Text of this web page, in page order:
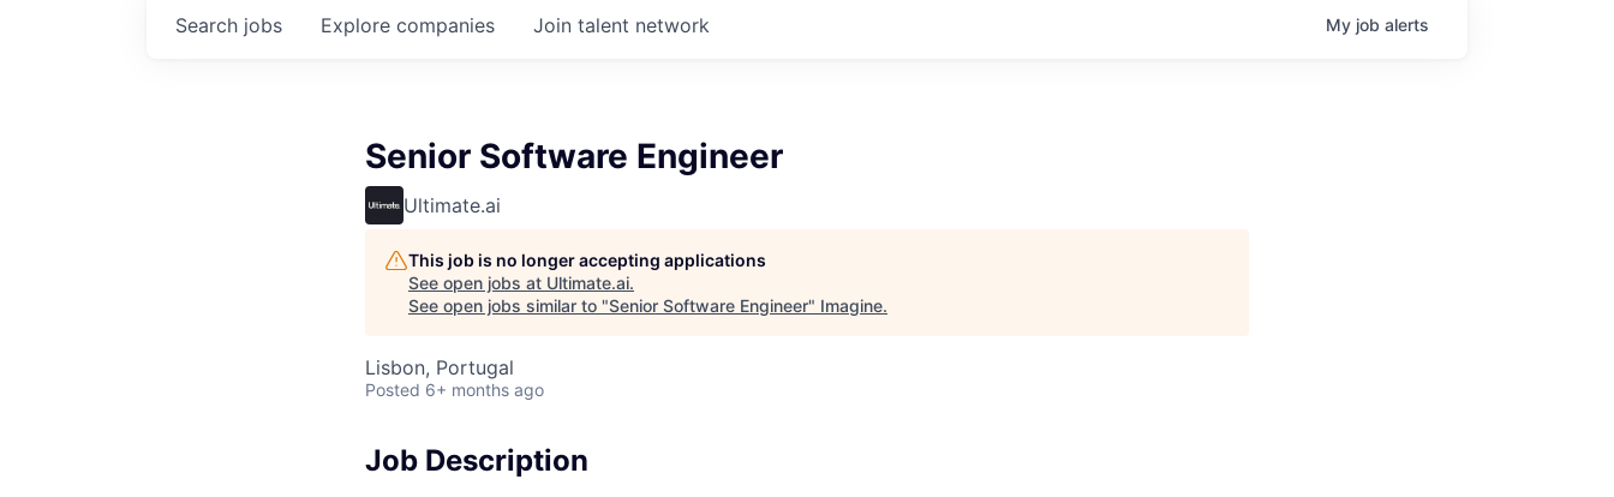
Search jobs Explore companies Join talent network My job alerts
Senior Software Engineer
Ultimate.ai
This job is no longer accepting applications
See open jobs at Ultimate.ai.
See open jobs similar to "Senior Software Engineer" Imagine.
Lisbon, Portugal
Posted 6+ months ago
Job Description